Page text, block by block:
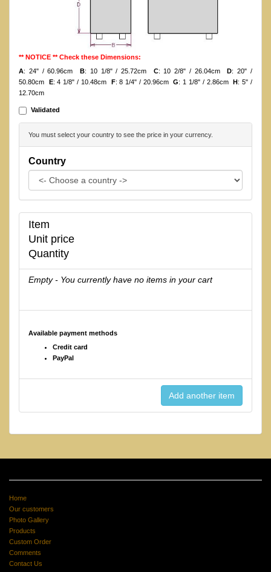
** NOTICE ** Check these Dimensions:
A: 24" / 60.96cm B: 10 1/8" / 25.72cm C: 10 2/8" / 26.04cmD: 20" /
50.80cm E: 4 1/8" / 10.48cm F: 8 1/4" / 20.96cmG: 1 1/8" / 2.86cmH: 5" /
12.70cm
Validated
You must select your country to see the price in your currency.
Country
Item
Unit price
Quantity
Empty - You currently have no items in your cart
Available payment methods
Credit card
PayPal
Home
Our customers
Photo Gallery
Products
Custom Order
Comments
Contact Us